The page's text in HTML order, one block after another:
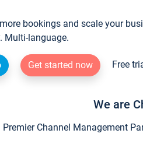
bookings and scale your
Multi-language.
Get started now Free
We are
Premier Channel Management